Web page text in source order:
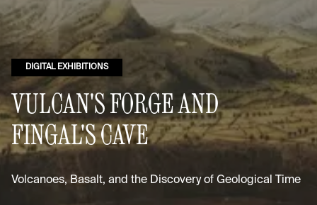
DIGITAL EXHIBITIONS
VULCAN'S FORGE AND
FINGAL'S CAVE
Volcanoes, Basalt, and the Discovery of Geological Time